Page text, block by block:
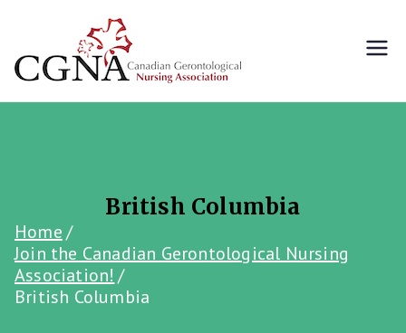
content
Nursing
Associati
British Columbia
Home
Join the Canadian Gerontological Nursing
Association!
British Columbia